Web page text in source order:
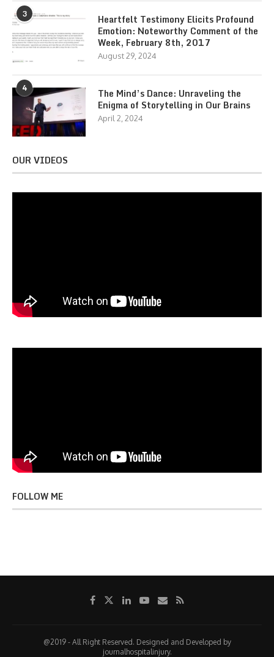
3
Heartfelt Testimony Elicits Profound
Emotion: Noteworthy Comment of the
Week, February 8th, 2017
August 29, 2024
4
The Mind’s Dance: Unraveling the
Enigma of Storytelling in Our Brains
April 2, 2024
OUR VIDEOS
FOLLOW ME
@2019 - All Right Reserved. Designed and Developed by
journalhospitalinjury.